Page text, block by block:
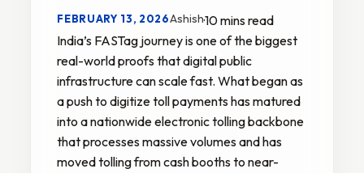
FEBRUARY 13, 2026Ashish·10 mins read
India’s FASTag journey is one of the biggest
real-world proofs that digital public
infrastructure can scale fast. What began as
a push to digitize toll payments has matured
into a nationwide electronic tolling backbone
that processes massive volumes and has
moved tolling from cash booths to near-